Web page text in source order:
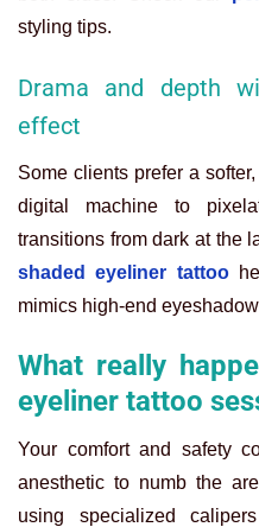
styling tips.
Drama and depth
effect
Some clients prefer a
digital machine to
transitions from dark at the
shaded eyeliner tattoo
mimics high-end
What really
eyeliner tattoo
Your comfort and safety
anesthetic to numb the
using specialized